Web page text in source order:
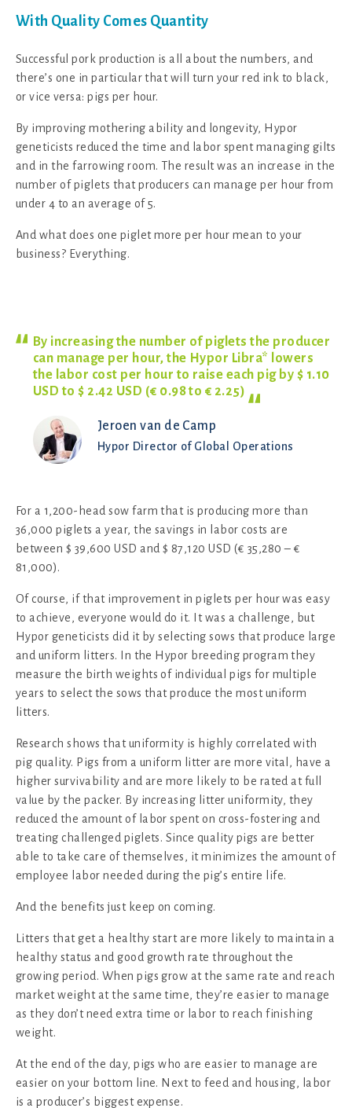
With Quality Comes Quantity
Successful pork production is all about the numbers, and
there’s one in particular that will turn your red ink to black,
or vice versa: pigs per hour.
By improving mothering ability and longevity, Hypor
geneticists reduced the time and labor spent managing gilts
and in the farrowing room. The result was an increase in the
number of piglets that producers can manage per hour from
under 4 to an average of 5.
And what does one piglet more per hour mean to your
business? Everything.
By increasing the number of piglets the producer
can manage per hour, the Hypor Libra* lowers
the labor cost per hour to raise each pig by $ 1.10
USD to $ 2.42 USD (€ 0.98 to € 2.25)
Jeroen van de Camp
Hypor Director of Global Operations
For a 1,200-head sow farm that is producing more than
36,000 piglets a year, the savings in labor costs are
between $ 39,600 USD and $ 87,120 USD (€ 35,280 – €
81,000).
Of course, if that improvement in piglets per hour was easy
to achieve, everyone would do it. It was a challenge, but
Hypor geneticists did it by selecting sows that produce large
and uniform litters. In the Hypor breeding program they
measure the birth weights of individual pigs for multiple
years to select the sows that produce the most uniform
litters.
Research shows that uniformity is highly correlated with
pig quality. Pigs from a uniform litter are more vital, have a
higher survivability and are more likely to be rated at full
value by the packer. By increasing litter uniformity, they
reduced the amount of labor spent on cross-fostering and
treating challenged piglets. Since quality pigs are better
able to take care of themselves, it minimizes the amount of
employee labor needed during the pig’s entire life.
And the benefits just keep on coming.
Litters that get a healthy start are more likely to maintain a
healthy status and good growth rate throughout the
growing period. When pigs grow at the same rate and reach
market weight at the same time, they’re easier to manage
as they don’t need extra time or labor to reach finishing
weight.
At the end of the day, pigs who are easier to manage are
easier on your bottom line. Next to feed and housing, labor
is a producer’s biggest expense.